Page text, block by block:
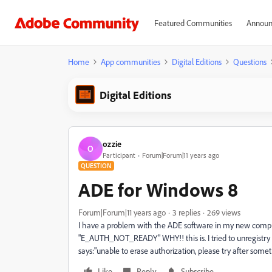
Featured Communities
Home App communities Digital Editions Questions
Digital Editions
O ozzie
Participant Forum|Forum|11 years ago
QUESTION
ADE for Windows 8
Forum|Forum|11 years ago 3 replies
269 views
I have a problem with the ADE software in my new
"E_AUTH_NOT_READY" WHY!! this is. I tried to
says:"unable to erase authorization, please try after